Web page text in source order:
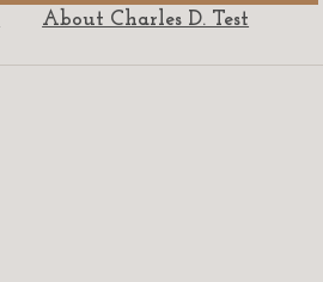
About Charles D. Test